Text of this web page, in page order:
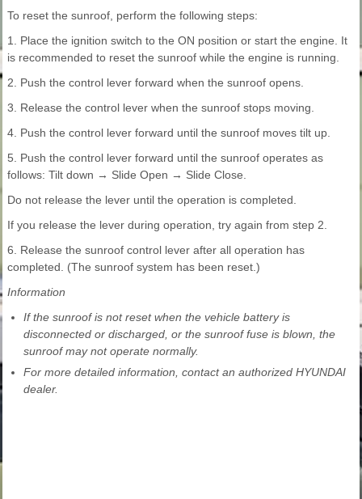
To reset the sunroof, perform the following steps:
1. Place the ignition switch to the ON position or start the engine. It
is recommended to reset the sunroof while the engine is running.
2. Push the control lever forward when the sunroof opens.
3. Release the control lever when the sunroof stops moving.
4. Push the control lever forward until the sunroof moves tilt up.
5. Push the control lever forward until the sunroof operates as
follows: Tilt down → Slide Open → Slide Close.
Do not release the lever until the operation is completed.
If you release the lever during operation, try again from step 2.
6. Release the sunroof control lever after all operation has
completed. (The sunroof system has been reset.)
Information
If the sunroof is not reset when the vehicle battery is
disconnected or discharged, or the sunroof fuse is blown, the
sunroof may not operate normally.
For more detailed information, contact an authorized HYUNDAI
dealer.